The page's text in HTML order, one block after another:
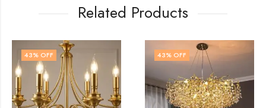
Related Products
43 % OFF 48 % OFF